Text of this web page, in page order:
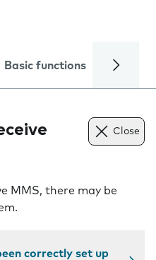
Basic functions Calls
Close
MMS, there may be
correctly set up